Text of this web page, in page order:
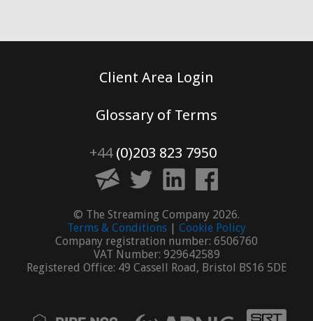
Client Area Login
Glossary of Terms
+44(0)203 823 7950
© The Streaming Company 2026.
Terms & Conditions | Cookie Policy
Company registration number: 6506760
VAT Number: 929642589
Registered Office: 49 Cassell Road, Bristol BS16 5DE